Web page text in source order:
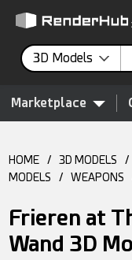
3D Models
Marketplace
HOME / 3D MODELS /
MODELS
/ WEAPONS
Frieren at
Wand 3D